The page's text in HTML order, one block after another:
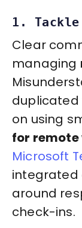
1. Tackle
Clear
managing
duplicated
on using
for remote
Microsoft
integrated
around
check-ins.